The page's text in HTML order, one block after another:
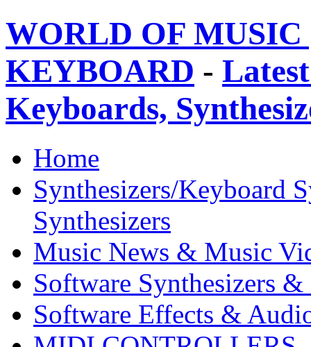
WORLD OF
KEYBOARD -
Keyboards,
Home
Synthesizers/Keyboard
Synthesizers
Music News & Music
Software Synthesizers &
Software Effects &